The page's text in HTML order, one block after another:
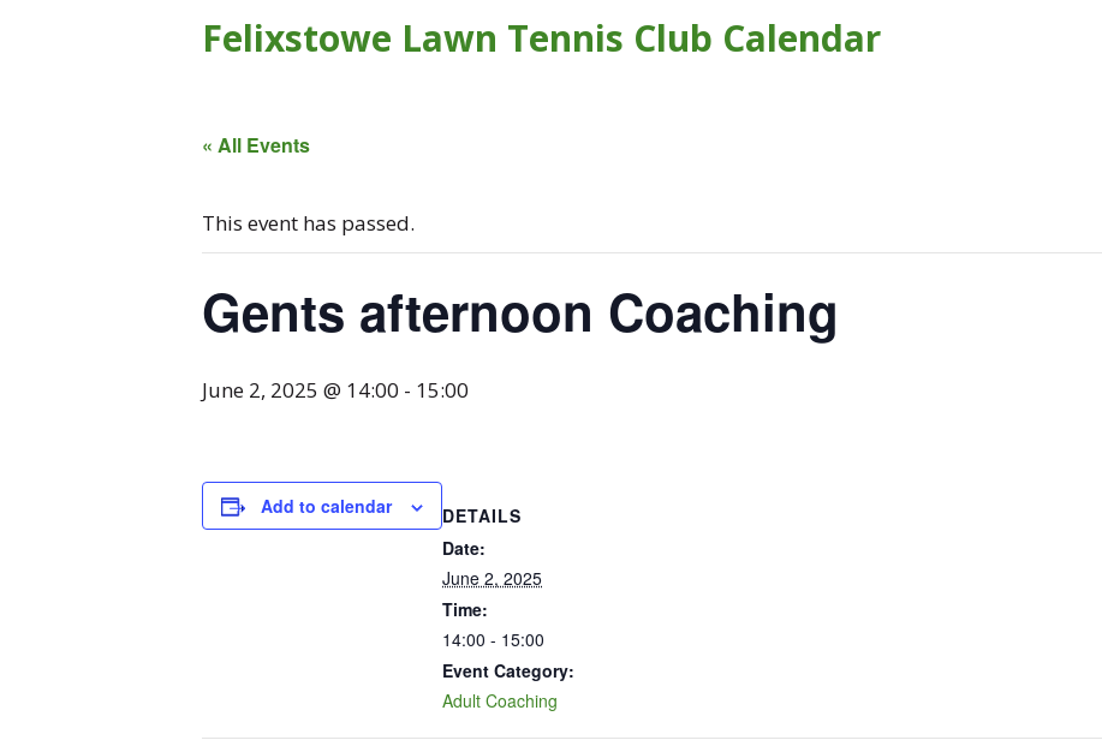
Felixstowe Lawn Tennis Club Calendar
« All Events
This event has passed.
Gents afternoon Coaching
June 2, 2025 @ 14:00 - 15:00
Add to calendar
DETAILS
Date:
June 2, 2025
Time:
14:00 - 15:00
Event Category:
Adult Coaching